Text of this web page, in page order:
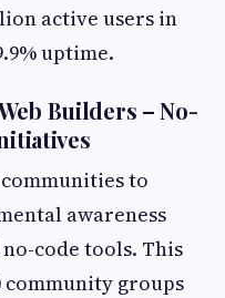
active users in
uptime.
Builders – No-
to
awareness
code tools. This
community groups